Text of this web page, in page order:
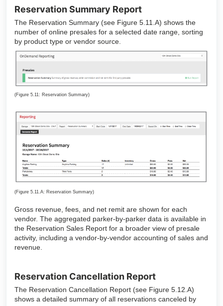
Reservation Summary Report
The Reservation Summary (see Figure 5.11.A) shows the
number of online presales for a selected date range, sorting
by product type or vendor source.
(Figure 5.11: Reservation Summary)
(Figure 5.11.A: Reservation Summary)
Gross revenue, fees, and net remit are shown for each
vendor. The aggregated parker-by-parker data is available in
the Reservation Sales Report for a broader view of presale
activity, including a vendor-by-vendor accounting of sales and
revenue.
Reservation Cancellation Report
The Reservation Cancellation Report (see Figure 5.12.A)
shows a detailed summary of all reservations canceled by